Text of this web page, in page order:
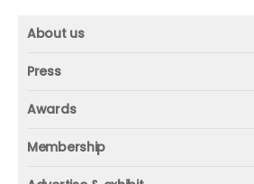
About us
Founder
Advisors
Contact us
Press
ICAA research
Awards
Membership